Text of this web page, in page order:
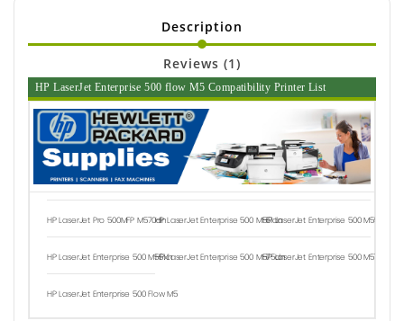
Description
Reviews (1)
HP LaserJet Enterprise 500 flow M5 Compatibility Printer List
HP LaserJet Pro 500MFP M570dnHP LaserJet Enterprise 500 M551dnHP LaserJet Enterprise 500 M551n
HP LaserJet Enterprise 500 M551xhHP LaserJet Enterprise 500 M575dnHP LaserJet Enterprise 500 M575f
HP LaserJet Enterprise 500 Flow M5